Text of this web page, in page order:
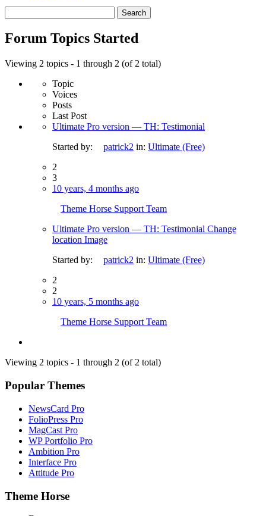
topics:
Forum Topics Started
Viewing 2 topics - 1 through 2 (of 2 total)
Topic
Voices
Posts
Last Post
Ultimate Pro version — TH: Testimonial
Started by:
patrick2 in: Ultimate (Free)
2
3
10 years, 4 months ago
Theme Horse Support Team
Ultimate Pro version — TH: Testimonial Change
location Image
Started by:
patrick2 in: Ultimate (Free)
2
2
10 years, 5 months ago
Theme Horse Support Team
Viewing 2 topics - 1 through 2 (of 2 total)
Popular Themes
NewsCard Pro
FolioPress Pro
MagCast Pro
WP Portfolio Pro
Ambition Pro
Interface Pro
Attitude Pro
Theme Horse